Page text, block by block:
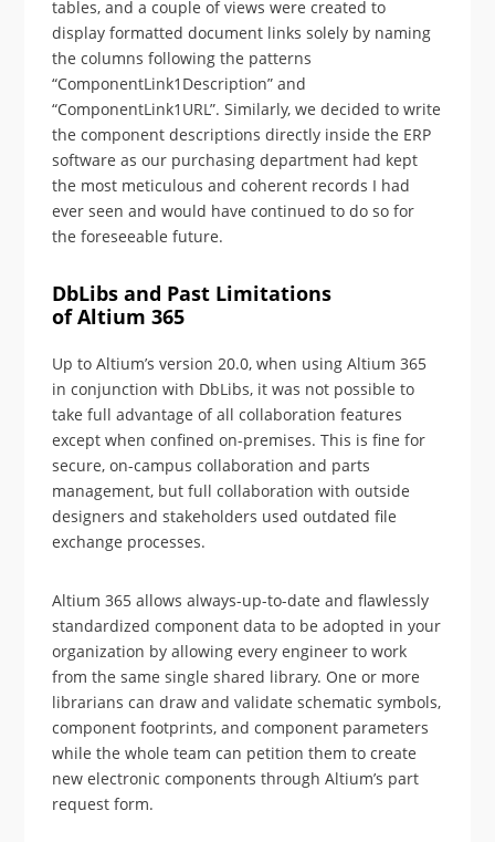
tables, and a couple of views were created to
display formatted document links solely by naming
the columns following the patterns
“ComponentLink1Description” and
“ComponentLink1URL”. Similarly, we decided to write
the component descriptions directly inside the ERP
software as our purchasing department had kept
the most meticulous and coherent records I had
ever seen and would have continued to do so for
the foreseeable future.
DbLibs and Past Limitations
of Altium 365
Up to Altium’s version 20.0, when using Altium 365
in conjunction with DbLibs, it was not possible to
take full advantage of all collaboration features
except when confined on-premises. This is fine for
secure, on-campus collaboration and parts
management, but full collaboration with outside
designers and stakeholders used outdated file
exchange processes.
Altium 365 allows always-up-to-date and flawlessly
standardized component data to be adopted in your
organization by allowing every engineer to work
from the same single shared library. One or more
librarians can draw and validate schematic symbols,
component footprints, and component parameters
while the whole team can petition them to create
new electronic components through Altium’s part
request form.